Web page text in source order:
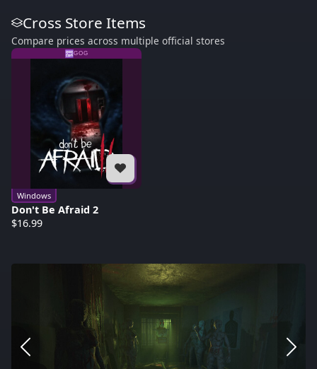
Cross Store Items
Compare prices across multiple official stores
GOG
Windows
Don't Be Afraid 2
$16.99